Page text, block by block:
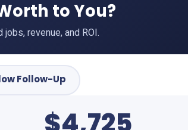
to You?
revenue, and ROI.
Follow-Up